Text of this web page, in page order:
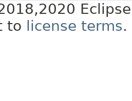
to
license terms.